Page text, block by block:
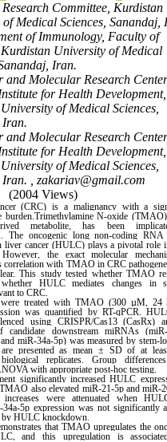
Research Committee, Kurdistan
Medical Sciences, Sanandaj,
of Immunology, Faculty of
University of Medical
Iran.
and Molecular Research
for Health Development,
of Medical Sciences,
Iran.
and Molecular Research
for Health Development,
of Medical Sciences,
, zakariav@gmail.com
(2004 Views)
(CRC) is a malignancy with a
burden.Trimethylamine N-oxide
metabolite, has been
The oncogenic long non-coding
liver cancer (HULC) plays a pivotal role
However, the exact molecular
correlation with TMAO in CRC
This study tested whether TMAO
HULC mediates changes in
to CRC.
were treated with TMAO (300 µM, 24
was quantified by RT-qPCR.
using CRISPR/Cas13 (CasRx)
candidate downstream miRNAs
miR-34a-5p) was measured by stem-
presented as mean ± SD of at
biological replicates. Group
with appropriate post-hoc testing.
significantly increased HULC
also elevated miR-21-5p and miR-
increases were attenuated when
34a-5p expression was not significantly
HULC knockdown.
that TMAO upregulates the
and this upregulation is